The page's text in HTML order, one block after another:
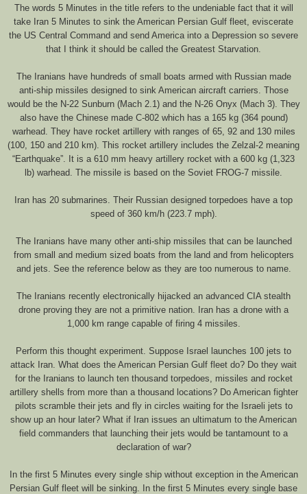
The words 5 Minutes in the title refers to the undeniable fact that it will
take Iran 5 Minutes to sink the American Persian Gulf fleet, eviscerate
the US Central Command and send America into a Depression so severe
that I think it should be called the Greatest Starvation.
The Iranians have hundreds of small boats armed with Russian made
anti-ship missiles designed to sink American aircraft carriers. Those
would be the N-22 Sunburn (Mach 2.1) and the N-26 Onyx (Mach 3). They
also have the Chinese made C-802 which has a 165 kg (364 pound)
warhead. They have rocket artillery with ranges of 65, 92 and 130 miles
(100, 150 and 210 km). This rocket artillery includes the Zelzal-2 meaning
“Earthquake”. It is a 610 mm heavy artillery rocket with a 600 kg (1,323
lb) warhead. The missile is based on the Soviet FROG-7 missile.
Iran has 20 submarines. Their Russian designed torpedoes have a top
speed of 360 km/h (223.7 mph).
The Iranians have many other anti-ship missiles that can be launched
from small and medium sized boats from the land and from helicopters
and jets. See the reference below as they are too numerous to name.
The Iranians recently electronically hijacked an advanced CIA stealth
drone proving they are not a primitive nation. Iran has a drone with a
1,000 km range capable of firing 4 missiles.
Perform this thought experiment. Suppose Israel launches 100 jets to
attack Iran. What does the American Persian Gulf fleet do? Do they wait
for the Iranians to launch ten thousand torpedoes, missiles and rocket
artillery shells from more than a thousand locations? Do American fighter
pilots scramble their jets and fly in circles waiting for the Israeli jets to
show up an hour later? What if Iran issues an ultimatum to the American
field commanders that launching their jets would be tantamount to a
declaration of war?
In the first 5 Minutes every single ship without exception in the American
Persian Gulf fleet will be sinking. In the first 5 Minutes every single base